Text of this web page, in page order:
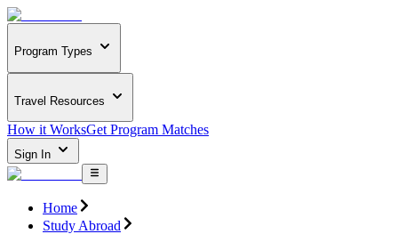
Program Types
Travel Resources
How it WorksGet Program Matches
Sign In
Home
Study Abroad